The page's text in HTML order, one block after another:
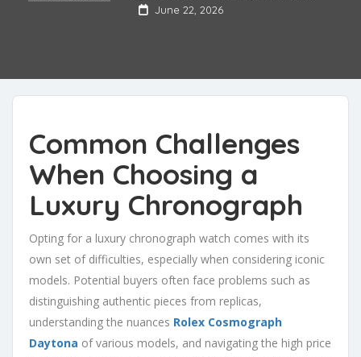
June 22, 2026
Common Challenges
When Choosing a
Luxury Chronograph
Opting for a luxury chronograph watch comes with its
own set of difficulties, especially when considering iconic
models. Potential buyers often face problems such as
distinguishing authentic pieces from replicas,
understanding the nuances Rolex Cosmograph
Daytona of various models, and navigating the high price